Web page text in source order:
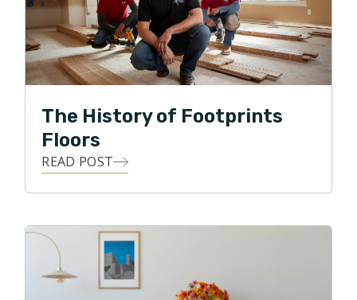
Footprints Floors is working with customers to make
their flooring dreams a reality! My guiding principle is
to only recommend products or processes that will
achieve the customers vision while also staying in
my spare time I enjoy spending time with my family,
keeping up with my daughter’s various activities, golf,
swimming and travel.
The History of Footprints
Floors
READ POST